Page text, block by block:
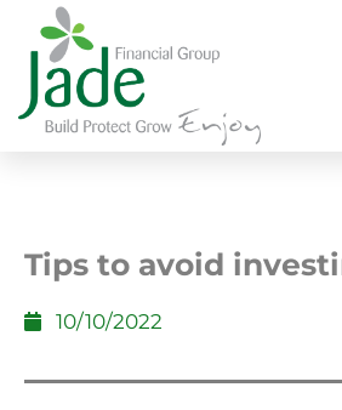
Tips to avoid
10/10/2022